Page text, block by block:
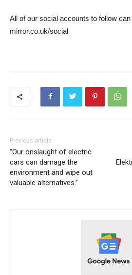
All of our social accounts to follow can
mirror.co.uk/social
Previous article
“Our onslaught of electric
cars can damage the
environment and wipe out
valuable alternatives.”